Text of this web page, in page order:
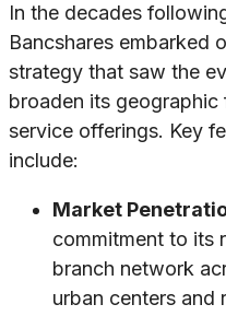
In the decades
Bancshares embarked
strategy that saw the
broaden its
service offerings. Key
include:
Market
commitment to its
branch network
urban centers and